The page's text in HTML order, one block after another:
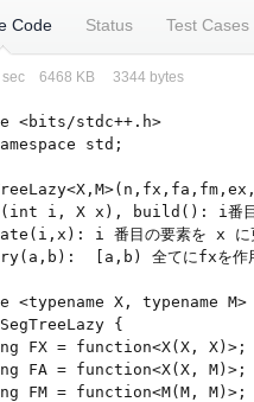
Code Status Test Cases
sec 6468 KB 3344 bytes
<bits/stdc++.h>
std;
i, X x), build(): i番目
i 番目の要素を x に
[a,b) 全てにfxを作
<typename X, typename M>
{
FX = function<X(X, X)>;
FA = function<X(X, M)>;
FM = function<M(M, M)>;